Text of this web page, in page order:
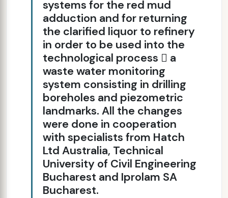
systems for the red mud
adduction and for returning
the clarified liquor to refinery
in order to be used into the
technological process  a
waste water monitoring
system consisting in drilling
boreholes and piezometric
landmarks. All the changes
were done in cooperation
with specialists from Hatch
Ltd Australia, Technical
University of Civil Engineering
Bucharest and Iprolam SA
Bucharest.